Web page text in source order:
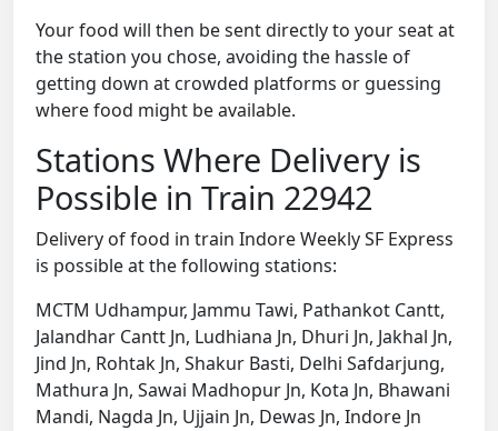
Your food will then be sent directly to your seat at
the station you chose, avoiding the hassle of
getting down at crowded platforms or guessing
where food might be available.
Stations Where Delivery is
Possible in Train 22942
Delivery of food in train Indore Weekly SF Express
is possible at the following stations:
MCTM Udhampur, Jammu Tawi, Pathankot Cantt,
Jalandhar Cantt Jn, Ludhiana Jn, Dhuri Jn, Jakhal Jn,
Jind Jn, Rohtak Jn, Shakur Basti, Delhi Safdarjung,
Mathura Jn, Sawai Madhopur Jn, Kota Jn, Bhawani
Mandi, Nagda Jn, Ujjain Jn, Dewas Jn, Indore Jn